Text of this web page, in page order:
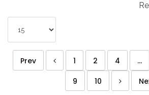
Prev 1 2 4 ...
9
10